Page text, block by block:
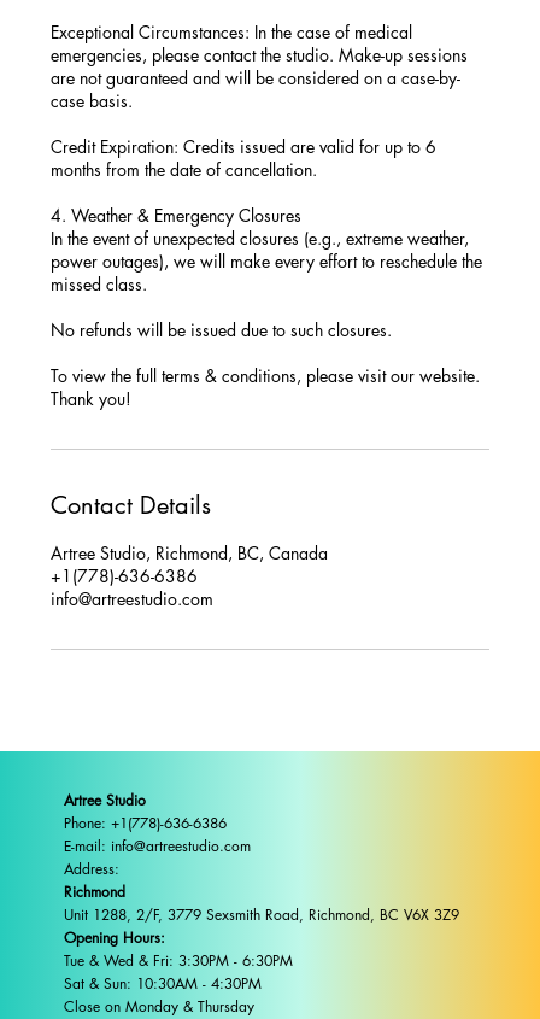
Exceptional Circumstances: In the case of medical
emergencies, please contact the studio. Make-up sessions
are not guaranteed and will be considered on a case-by-
case basis.
Credit Expiration: Credits issued are valid for up to 6
months from the date of cancellation.
4. Weather & Emergency Closures
In the event of unexpected closures (e.g., extreme weather,
power outages), we will make every effort to reschedule the
missed class.
No refunds will be issued due to such closures.
To view the full terms & conditions, please visit our website.
Thank you!
Contact Details
Artree Studio, Richmond, BC, Canada
+1(778)-636-6386
info@artreestudio.com
Artree Studio
Phone: +1(778)-636-6386
E-mail: info@artreestudio.com
Address:
Richmond
Unit 1288, 2/F, 3779 Sexsmith Road, Richmond, BC V6X 3Z9
Opening Hours:
Tue & Wed & Fri: 3:30PM - 6:30PM
Sat & Sun: 10:30AM - 4:30PM
Close on Monday & Thursday